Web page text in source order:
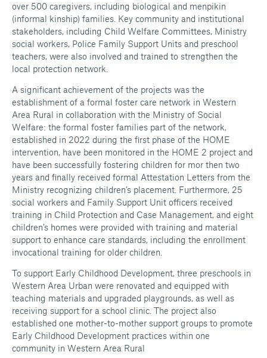
over 500 caregivers, including biological and menpikin
(informal kinship) families. Key community and institutional
stakeholders, including Child Welfare Committees, Ministry
social workers, Police Family Support Units and preschool
teachers, were also involved and trained to strengthen the
local protection network.
A significant achievement of the projects was the
establishment of a formal foster care network in Western
Area Rural in collaboration with the Ministry of Social
Welfare: the formal foster families part of the network,
established in 2022 during the first phase of the HOME
intervention, have been monitored in the HOME 2 project and
have been successfully fostering children for mor then two
years and finally received formal Attestation Letters from the
Ministry recognizing children’s placement. Furthermore, 25
social workers and Family Support Unit officers received
training in Child Protection and Case Management, and eight
children’s homes were provided with training and material
support to enhance care standards, including the enrollment
invocational training for older children.
To support Early Childhood Development, three preschools in
Western Area Urban were renovated and equipped with
teaching materials and upgraded playgrounds, as well as
receiving support for a school clinic. The project also
established one mother-to-mother support groups to promote
Early Childhood Development practices within one
community in Western Area Rural